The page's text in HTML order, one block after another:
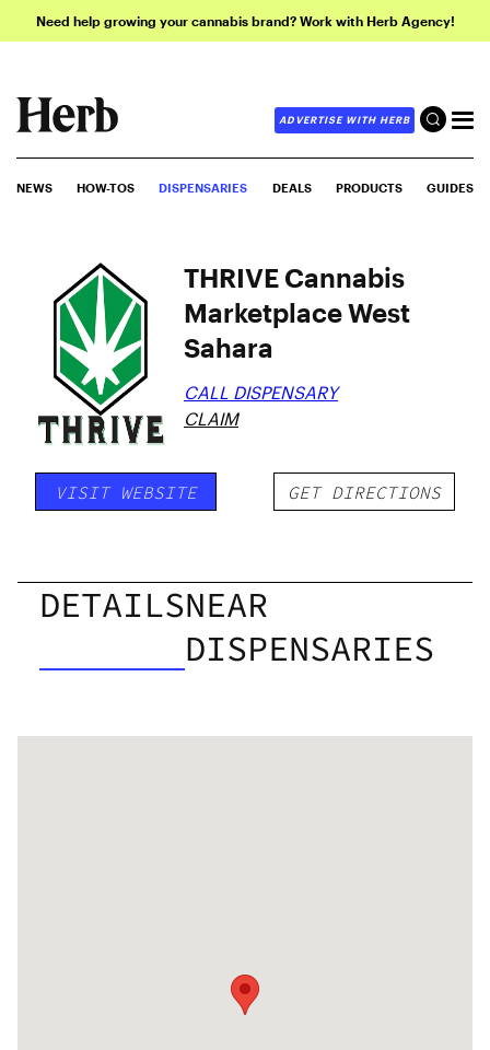
Need help growing your cannabis brand? Work with Herb Agency!
ADVERTISE WITH HERB
NEWS HOW-TOS DISPENSARIES DEALS PRODUCTS GUIDES
THRIVE Cannabis
Marketplace West
Sahara
CALL DISPENSARY
CLAIM
VISIT WEBSITE GET DIRECTIONS
DETAILSNEAR
DISPENSARIES